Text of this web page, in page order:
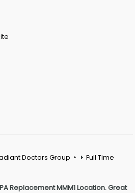
Doctors Group Full Time
Replacement MMM1 Location. Great